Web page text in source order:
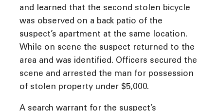
and learned that the second stolen bicycle
was observed on a back patio of the
suspect’s apartment at the same location.
While on scene the suspect returned to the
area and was identified. Officers secured the
scene and arrested the man for possession
of stolen property under $5,000.
A search warrant for the suspect’s